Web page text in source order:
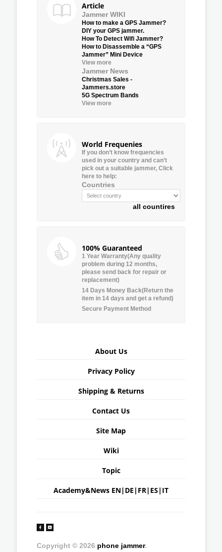
Article
Jammer WIKI
How to make a GPS Jammer?
DIY your GPS jammer.
How To Detect Wifi Jammer?
How to Disassemble a “GPS
Jammer” Mini Device
View more
Jammer News
Christmas Sales -
Jammers.store
5G Spectrum Bands
View more
World Frequenies
If you don’t know frequencies
used in your country and can’t
pick out a suitable jammer, Click
here to help:
Countries
all countires
100% Guaranteed
1 Year Warranty(Any quality
problem during 12 months,
please send back for repair or
replacement)
14 Days Money Back(Return the
item in 14 days and get a refund)
Secure Payment Method
About Us
Privacy Policy
Shipping & Returns
Contact Us
Site Map
Wiki
Topic
Academy&News EN| DE | FR| ES | IT
Copyright © 2026 phone jammer.